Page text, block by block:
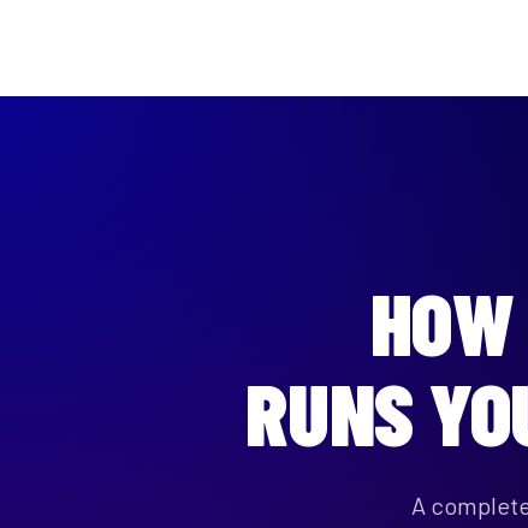
RUNS
A